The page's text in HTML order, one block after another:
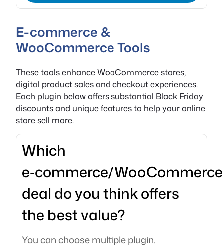
E-commerce &
WooCommerce Tools
These tools enhance WooCommerce stores,
digital product sales and checkout experiences.
Each plugin below offers substantial Black Friday
discounts and unique features to help your online
store sell more.
Which
e‑commerce/WooCommerce
deal do you think offers
the best value?
You can choose multiple plugin.